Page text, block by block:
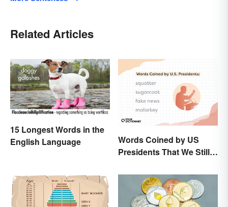
Related Articles
15 Longest Words in the
English Language
Words Coined by US
Presidents That We Still